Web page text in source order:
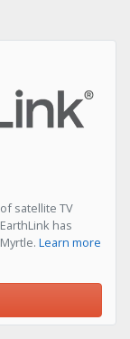
satellite TV
has
Learn more